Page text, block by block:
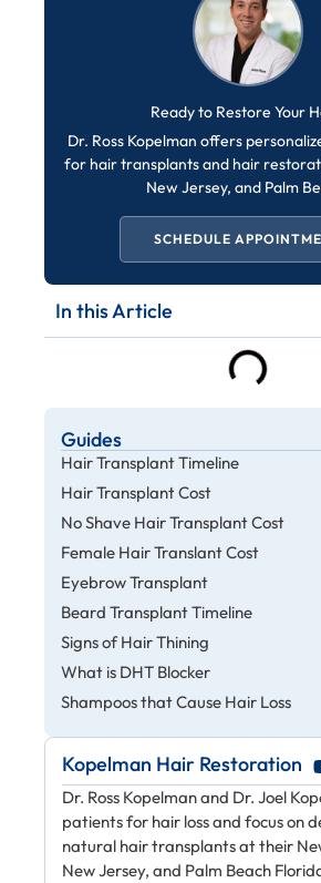
Ready to Restore Your
Dr. Ross Kopelman offers
for hair transplants and hair
New Jersey, and Palm
SCHEDULE
In this Article
Guides
Hair Transplant Timeline
Hair Transplant Cost
No Shave Hair Transplant Cost
Female Hair Translant Cost
Eyebrow Transplant
Beard Transplant Timeline
Signs of Hair Thining
What is DHT Blocker
Shampoos that Cause Hair Loss
Kopelman Hair Restoration
Dr. Ross Kopelman and Dr. Joel
patients for hair loss and focus on
natural hair transplants at their
New Jersey, and Palm Beach